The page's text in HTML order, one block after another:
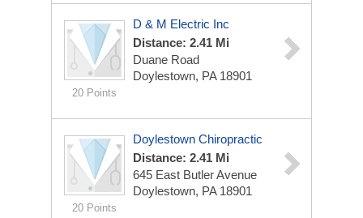
20 Points
D & M Electric Inc
Distance: 2.41 Mi
Duane Road
Doylestown, PA 18901
20 Points
Doylestown Chiropractic
Distance: 2.41 Mi
645 East Butler Avenue
Doylestown, PA 18901